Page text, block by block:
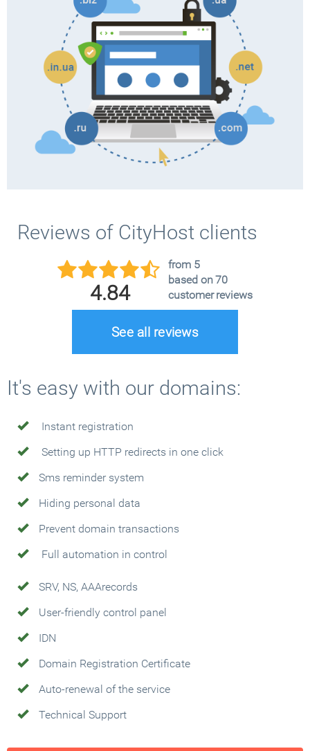
Reviews of CityHost clients
4.84
from 5
based on 70
customer reviews
See all reviews
It's easy with our domains:
Instant registration
Setting up HTTP redirects in one click
Sms reminder system
Hiding personal data
Prevent domain transactions
Full automation in control
SRV, NS, AAArecords
User-friendly control panel
IDN
Domain Registration Certificate
Auto-renewal of the service
Technical Support